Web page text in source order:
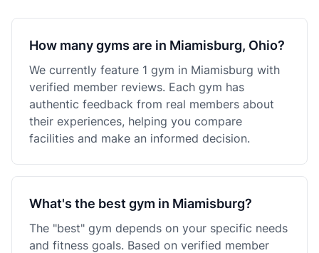
How many gyms are in Miamisburg, Ohio?
We currently feature 1 gym in Miamisburg with
verified member reviews. Each gym has
authentic feedback from real members about
their experiences, helping you compare
facilities and make an informed decision.
What's the best gym in Miamisburg?
The "best" gym depends on your specific needs
and fitness goals. Based on verified member